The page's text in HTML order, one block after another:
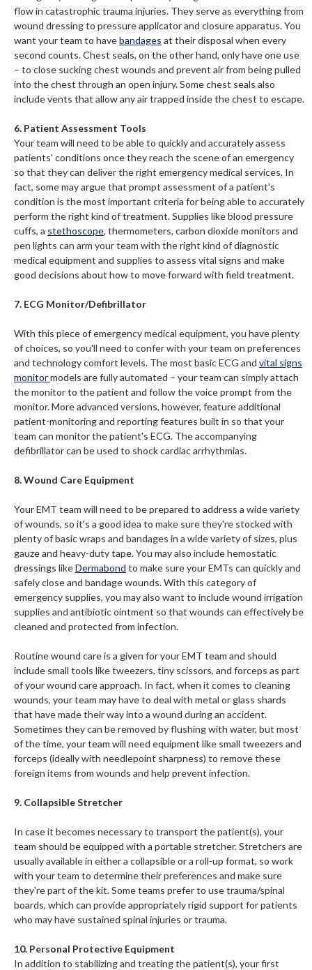
flow in catastrophic trauma injuries. They serve as everything from
wound dressing to pressure applicator and closure apparatus. You
want your team to havebandages at their disposal when every
second counts. Chest seals, on the other hand, only have one use
– to close sucking chest wounds and prevent air from being pulled
into the chest through an open injury. Some chest seals also
include vents that allow any air trapped inside the chest to escape.
6. Patient Assessment Tools
Your team will need to be able to quickly and accurately assess
patients' conditions once they reach the scene of an emergency
so that they can deliver the right emergency medical services. In
fact, some may argue that prompt assessment of a patient's
condition is the most important criteria for being able to accurately
perform the right kind of treatment. Supplies like blood pressure
cuffs, a stethoscope, thermometers, carbon dioxide monitors and
pen lights can arm your team with the right kind of diagnostic
medical equipment and supplies to assess vital signs and make
good decisions about how to move forward with field treatment.
7. ECG Monitor/Defibrillator
With this piece of emergency medical equipment, you have plenty
of choices, so you'll need to confer with your team on preferences
and technology comfort levels. The most basic ECG and vital signs
monitormodels are fully automated – your team can simply attach
the monitor to the patient and follow the voice prompt from the
monitor. More advanced versions, however, feature additional
patient-monitoring and reporting features built in so that your
team can monitor the patient's ECG. The accompanying
defibrillator can be used to shock cardiac arrhythmias.
8. Wound Care Equipment
Your EMT team will need to be prepared to address a wide variety
of wounds, so it's a good idea to make sure they're stocked with
plenty of basic wraps and bandages in a wide variety of sizes, plus
gauze and heavy-duty tape. You may also include hemostatic
dressings likeDermabond to make sure your EMTs can quickly and
safely close and bandage wounds. With this category of
emergency supplies, you may also want to include wound irrigation
supplies and antibiotic ointment so that wounds can effectively be
cleaned and protected from infection.
Routine wound care is a given for your EMT team and should
include small tools like tweezers, tiny scissors, and forceps as part
of your wound care approach. In fact, when it comes to cleaning
wounds, your team may have to deal with metal or glass shards
that have made their way into a wound during an accident.
Sometimes they can be removed by flushing with water, but most
of the time, your team will need equipment like small tweezers and
forceps (ideally with needlepoint sharpness) to remove these
foreign items from wounds and help prevent infection.
9. Collapsible Stretcher
In case it becomes necessary to transport the patient(s), your
team should be equipped with a portable stretcher. Stretchers are
usually available in either a collapsible or a roll-up format, so work
with your team to determine their preferences and make sure
they're part of the kit. Some teams prefer to use trauma/spinal
boards, which can provide appropriately rigid support for patients
who may have sustained spinal injuries or trauma.
10. Personal Protective Equipment
In addition to stabilizing and treating the patient(s), your first